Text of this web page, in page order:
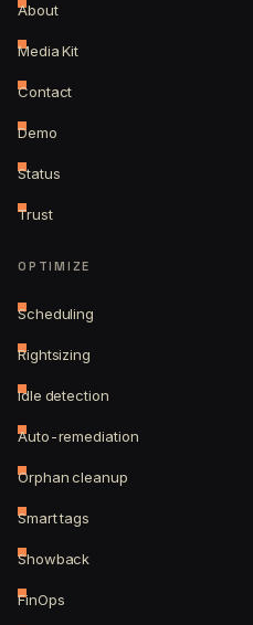
About
Media Kit
Contact
Demo
Status
Trust
OPTIMIZE
Scheduling
Rightsizing
Idle detection
Auto-remediation
Orphan cleanup
Smart tags
Showback
FinOps